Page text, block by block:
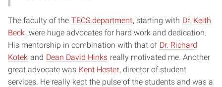
The faculty of the TECS department, starting with Dr. Keith
Beck, were huge advocates for hard work and dedication.
His mentorship in combination with that of Dr. Richard
Kotek and Dean David Hinks really motivated me. Another
great advocate was Kent Hester, director of student
services. He really kept the pulse of the students and was a